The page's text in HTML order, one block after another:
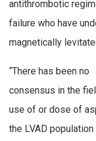
antithrombotic
failure who have
magnetically
“There has been no
consensus in the
use of or dose of
the LVAD